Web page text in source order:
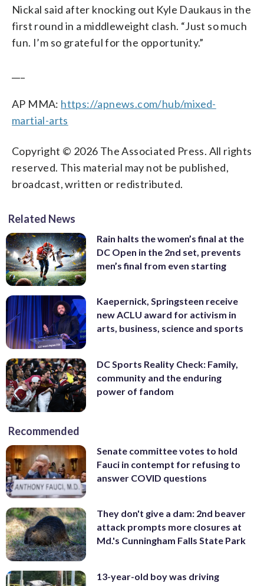
Nickal said after knocking out Kyle Daukaus in the
first round in a middleweight clash. “Just so much
fun. I’m so grateful for the opportunity.”
AP MMA: https://apnews.com/hub/mixed-
martial-arts
Copyright © 2026 The Associated Press. All rights
reserved. This material may not be published,
broadcast, written or redistributed.
Related News
Rain halts the women’s final at the
DC Open in the 2nd set, prevents
men’s final from even starting
Kaepernick, Springsteen receive
new ACLU award for activism in
arts, business, science and sports
DC Sports Reality Check: Family,
community and the enduring
power of fandom
Recommended
Senate committee votes to hold
Fauci in contempt for refusing to
answer COVID questions
They don't give a dam: 2nd beaver
attack prompts more closures at
Md.'s Cunningham Falls State Park
13-year-old boy was driving